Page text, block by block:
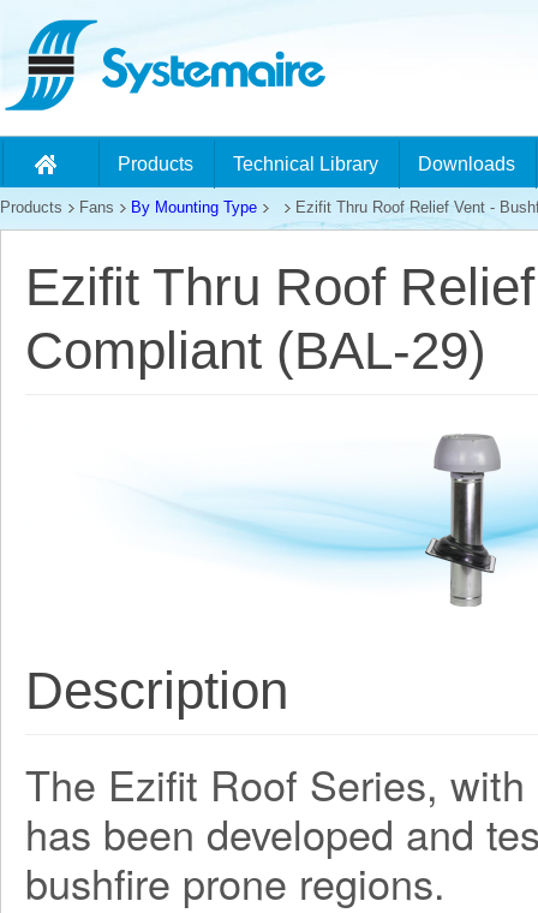
Products Technical Library Downloads
Products Fans By Mounting Type Ezifit Thru Roof Relief Vent -
Ezifit Thru Roof
Compliant (BAL-29)
Description
The Ezifit Roof Series,
has been developed and
bushfire prone regions.